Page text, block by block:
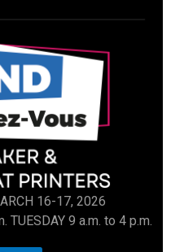
16-17, 2026
TUESDAY 9 a.m. to 4 p.m.